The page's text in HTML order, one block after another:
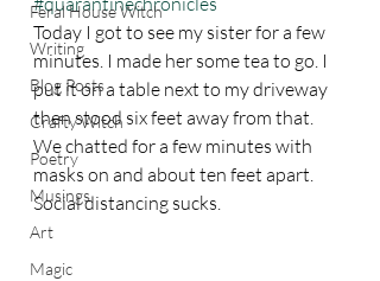
Feral House Witch
Writing
Blog Posts
Crafty Witch
Poetry
Musings
Art
Magic
Today I got to see my sister for a few
minutes. I made her some tea to go. I
put it on a table next to my driveway
then stood six feet away from that.
We chatted for a few minutes with
masks on and about ten feet apart.
Social distancing sucks.